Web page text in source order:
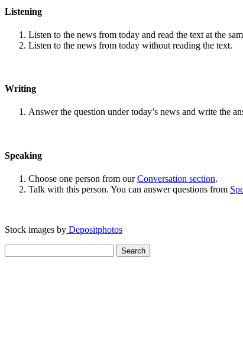
Listening
Listen to the news from today and read the text at the
Listen to the news from today without reading the text.
Writing
Answer the question under today’s news and write the
Speaking
Choose one person from ourConversation section.
Talk with this person. You can answer questions from
Stock images by Depositphotos
for: